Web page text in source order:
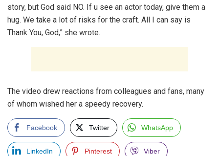
story, but God said NO. If u see an actor today, give them a
hug. We take a lot of risks for the craft. All I can say is
Thank You, God,” she wrote.
The video drew reactions from colleagues and fans, many
of whom wished her a speedy recovery.
Facebook Twitter WhatsApp
LinkedIn Pinterest Viber